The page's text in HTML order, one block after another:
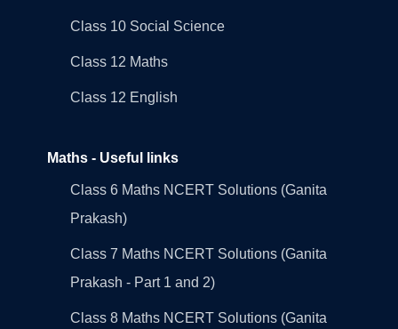
Class 10 Social Science
Class 12 Maths
Class 12 English
Maths - Useful links
Class 6 Maths NCERT Solutions (Ganita
Prakash)
Class 7 Maths NCERT Solutions (Ganita
Prakash - Part 1 and 2)
Class 8 Maths NCERT Solutions (Ganita